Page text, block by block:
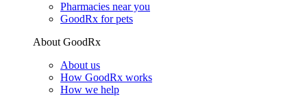
Pharmacies near you
GoodRx for pets
About GoodRx
About us
How GoodRx works
How we help